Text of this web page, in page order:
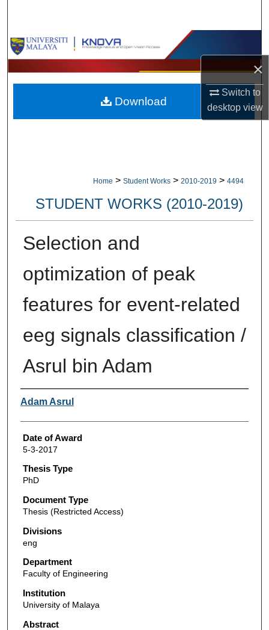
×
Switch to
desktopview
Browse Collections
My Account
About
Home > Student Works > 2010-2019 > 4494
STUDENT WORKS (2010-2019)
Selection and
optimization of peak
features for event-related
eeg signals classification /
Asrul bin Adam
Author
Adam Asrul
Date of Award
5-3-2017
Thesis Type
PhD
Document Type
Thesis (Restricted Access)
Divisions
eng
Department
Faculty of Engineering
Institution
University of Malaya
Abstract
Download